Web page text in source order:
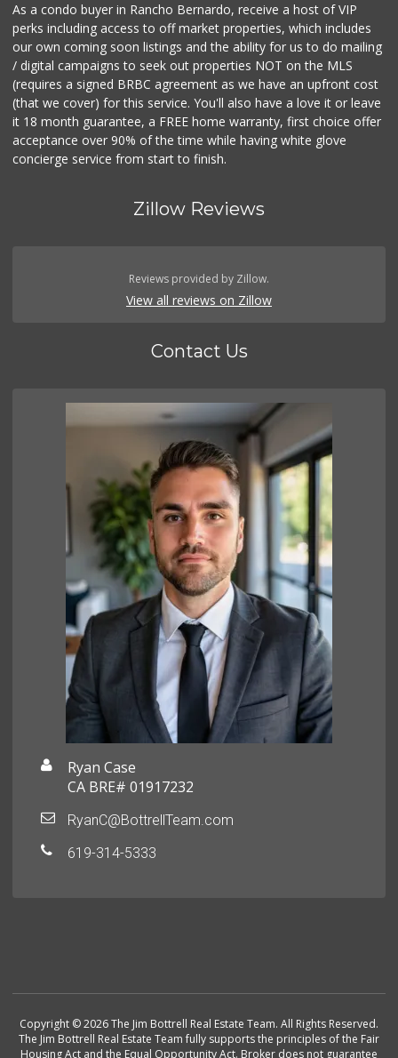
As a condo buyer in Rancho Bernardo, receive a host of VIP
perks including access to off market properties, which includes
our own coming soon listings and the ability for us to do mailing
/ digital campaigns to seek out properties NOT on the MLS
(requires a signed BRBC agreement as we have an upfront cost
(that we cover) for this service. You'll also have a love it or leave
it 18 month guarantee, a FREE home warranty, first choice offer
acceptance over 90% of the time while having white glove
concierge service from start to finish.
Zillow Reviews
Reviews provided by Zillow.
View all reviews on Zillow
Contact Us
Ryan Case
CA BRE# 01917232
RyanC@BottrellTeam.com
619-314-5333
Copyright © 2026 The Jim Bottrell Real Estate Team. All Rights Reserved.
The Jim Bottrell Real Estate Team fully supports the principles of the Fair
Housing Act and the Equal Opportunity Act. Broker does not guarantee